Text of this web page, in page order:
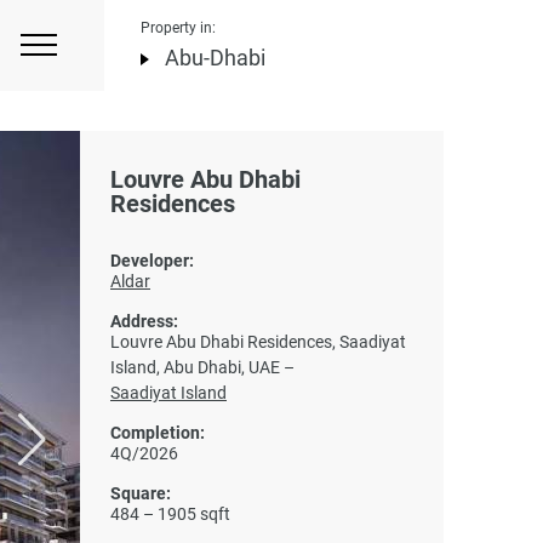
Property in:
Abu-Dhabi
Louvre Abu Dhabi
Residences
Developer:
Aldar
Address:
Louvre Abu Dhabi Residences, Saadiyat
Island, Abu Dhabi, UAE –
Saadiyat Island
Completion:
4Q/2026
Square:
484 – 1905 sqft